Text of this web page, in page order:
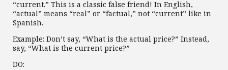
“current.” This is a classic false friend! In English,
“actual” means “real” or “factual,” not “current” like in
Spanish.
Example: Don’t say, “What is the actual price?” Instead,
say, “What is the current price?”
DO: